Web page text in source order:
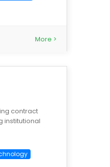
More >
contract
institutional